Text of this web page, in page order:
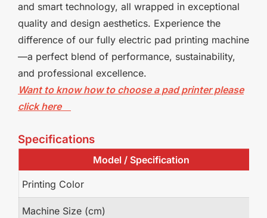
and smart technology, all wrapped in exceptional
quality and design aesthetics. Experience the
difference of our fully electric pad printing machine
—a perfect blend of performance, sustainability,
and professional excellence.
Want to know how to choose a pad printer please
click here
Specifications
Model / Specification
Printing Color
Machine Size (cm)